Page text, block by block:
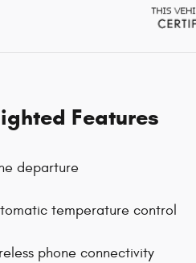
Features
departure
temperature control
phone connectivity